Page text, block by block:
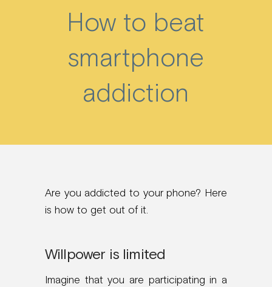
How to beat
smartphone
addiction
Are you addicted to your phone? Here
is how to get out of it.
Willpower is limited
Imagine that you are participating in a